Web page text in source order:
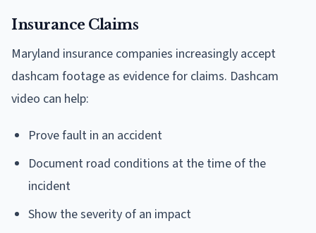
Insurance Claims
Maryland insurance companies increasingly accept
dashcam footage as evidence for claims. Dashcam
video can help:
Prove fault in an accident
Document road conditions at the time of the
incident
Show the severity of an impact